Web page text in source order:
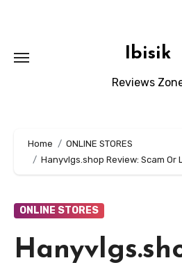
Ibisik
Reviews
Home
ONLINE STORES
Hanyvlgs.shop Review: Scam Or
ONLINE STORES